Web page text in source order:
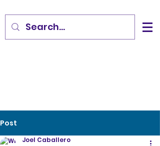
Post
Joel Caballero